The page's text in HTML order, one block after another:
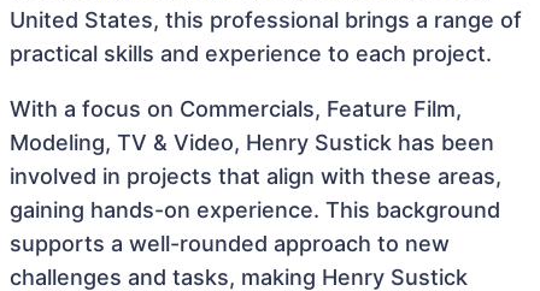
United States, this professional brings a range of
practical skills and experience to each project.
With a focus on Commercials, Feature Film,
Modeling, TV & Video, Henry Sustick has been
involved in projects that align with these areas,
gaining hands-on experience. This background
supports a well-rounded approach to new
challenges and tasks, making Henry Sustick